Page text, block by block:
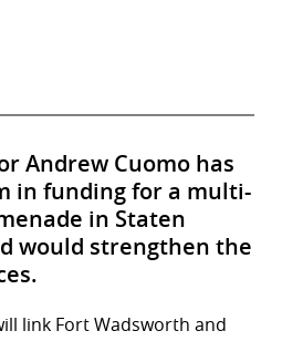
Andrew Cuomo has
in funding for a multi-
in Staten
would strengthen the
link Fort Wadsworth and